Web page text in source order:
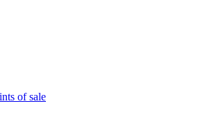
of sale